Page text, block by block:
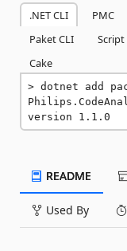
.NET CLI PMC
Paket CLI
Cake
dotnet add
version 1.1.0
README
Used By